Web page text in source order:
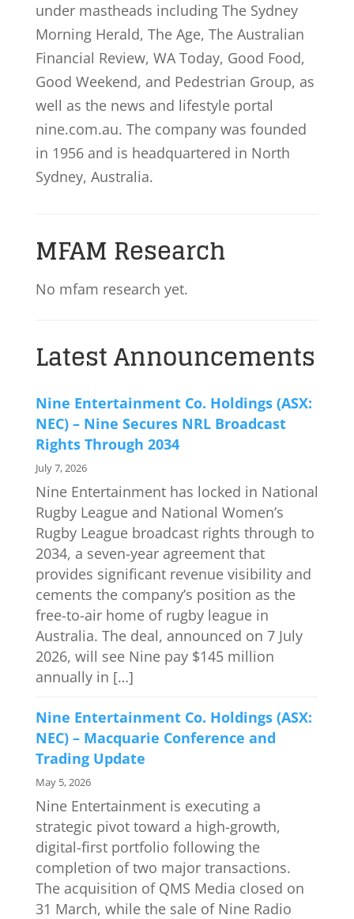
under mastheads including The Sydney
Morning Herald, The Age, The Australian
Financial Review, WA Today, Good Food,
Good Weekend, and Pedestrian Group, as
well as the news and lifestyle portal
nine.com.au. The company was founded
in 1956 and is headquartered in North
Sydney, Australia.
MFAM Research
No mfam research yet.
Latest Announcements
Nine Entertainment Co. Holdings (ASX:
NEC) – Nine Secures NRL Broadcast
Rights Through 2034
July 7, 2026
Nine Entertainment has locked in National
Rugby League and National Women’s
Rugby League broadcast rights through to
2034, a seven-year agreement that
provides significant revenue visibility and
cements the company’s position as the
free-to-air home of rugby league in
Australia. The deal, announced on 7 July
2026, will see Nine pay $145 million
annually in […]
Nine Entertainment Co. Holdings (ASX:
NEC) – Macquarie Conference and
Trading Update
May 5, 2026
Nine Entertainment is executing a
strategic pivot toward a high-growth,
digital-first portfolio following the
completion of two major transactions.
The acquisition of QMS Media closed on
31 March, while the sale of Nine Radio